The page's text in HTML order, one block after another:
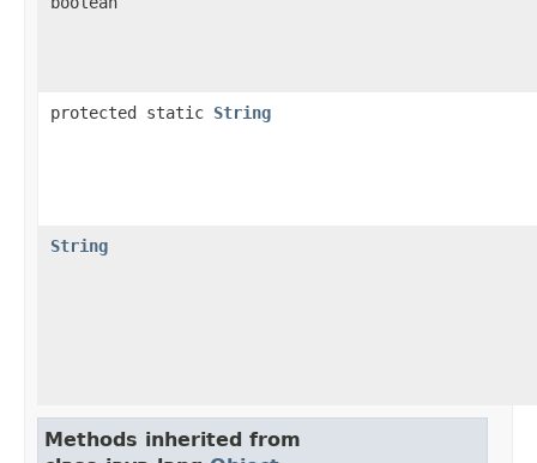
protected static String
String
Methods inherited from